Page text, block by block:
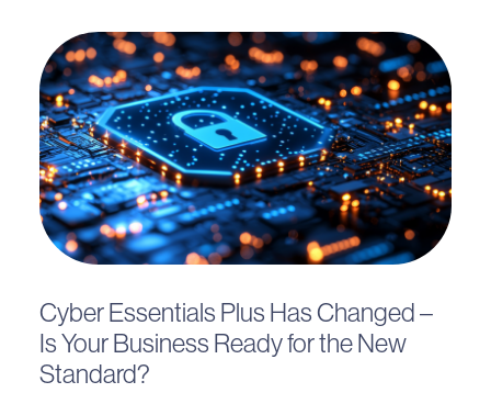
Cyber Essentials Plus Has Changed –
Is Your Business Ready for the New
Standard?